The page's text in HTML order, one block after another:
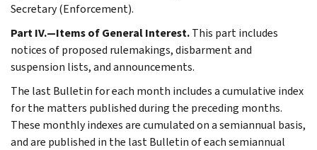
Secretary (Enforcement).
Part IV.—Items of General Interest.This part includes
notices of proposed rulemakings, disbarment and
suspension lists, and announcements.
The last Bulletin for each month includes a cumulative index
for the matters published during the preceding months.
These monthly indexes are cumulated on a semiannual basis,
and are published in the last Bulletin of each semiannual